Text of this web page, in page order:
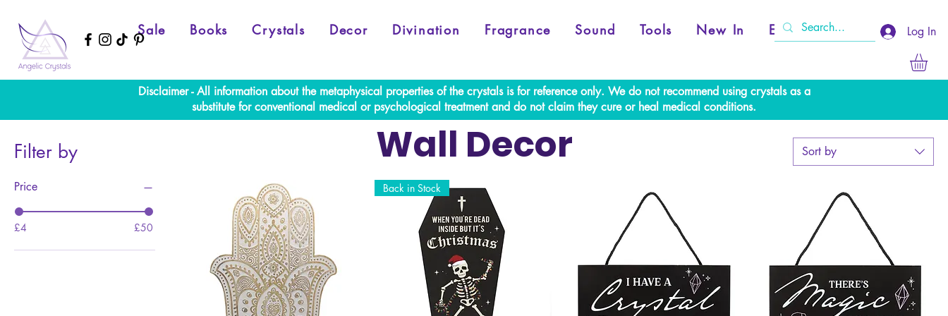
Log In
Sale Books Crystals Decor Divination Fragrance Sound Tools New In Events
Disclaimer - All information about the metaphysical properties of the crystals is for reference only. We do not recommend using crystals as a
substitute for conventional medical or psychological treatment and do not claim they cure or heal medical conditions.
Filter by
Price
£4 £50
Sort by
Back in Stock
Wall Decor